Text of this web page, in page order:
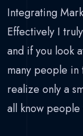
Integrating
Effectively I
and if you look
many people in
realize only a
all know